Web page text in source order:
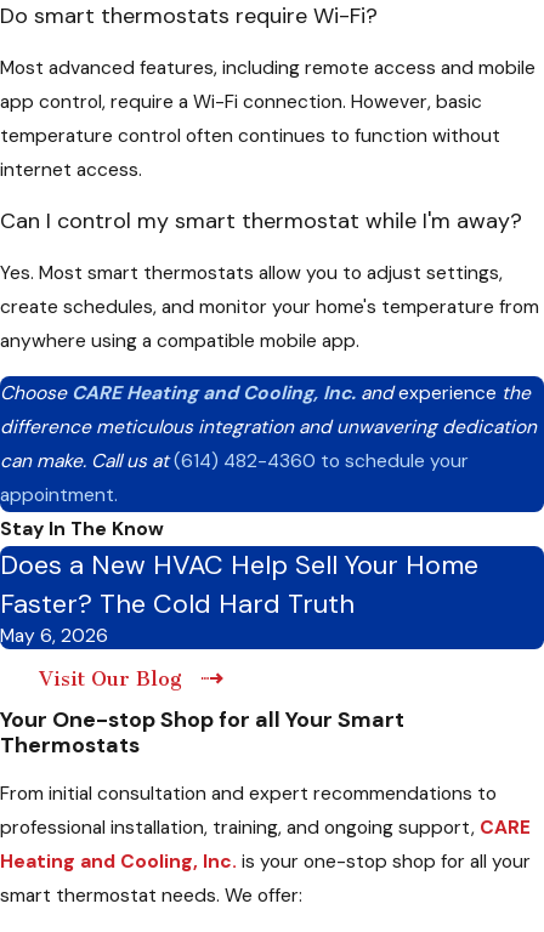
Do smart thermostats require Wi-Fi?
Most advanced features, including remote access and mobile
app control, require a Wi-Fi connection. However, basic
temperature control often continues to function without
internet access.
Can I control my smart thermostat while I'm away?
Yes. Most smart thermostats allow you to adjust settings,
create schedules, and monitor your home's temperature from
anywhere using a compatible mobile app.
Choose CARE Heating and Cooling, Inc. andexperience the
difference meticulous integration and unwavering dedication
can make. Call us at(614) 482-4360 to schedule your
appointment.
Stay In The Know
Does a New HVAC Help Sell Your Home
Faster? The Cold Hard Truth
May 6, 2026
Visit Our Blog
Your One-stop Shop for all Your Smart
Thermostats
From initial consultation and expert recommendations to
professional installation, training, and ongoing support, CARE
Heating and Cooling, Inc. is your one-stop shop for all your
smart thermostat needs. We offer: